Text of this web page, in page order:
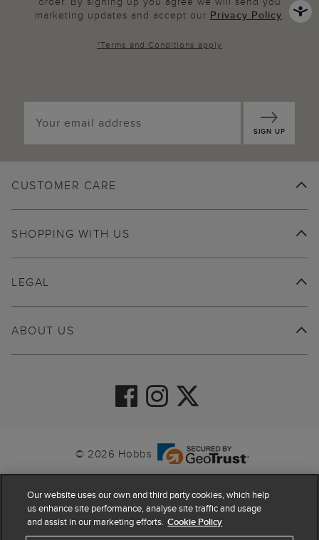
marketing updates and accept our Privacy Policy.
*Terms and Conditions apply
SIGN UP
CUSTOMER CARE
SHOPPING WITH US
ABOUT US
LEGAL
© 2026 Hobbs
Our website uses our own and third party cookies, which help
us enhance site performance, analyse site traffic and usage
and assist in our marketing efforts. Cookie Policy